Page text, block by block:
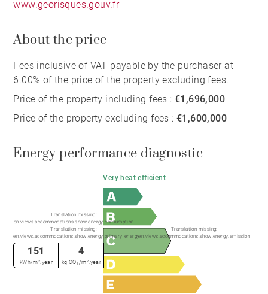
www.georisques.gouv.fr
About the price
Fees inclusive of VAT payable by the purchaser at
6.00% of the price of the property excluding fees.
Price of the property including fees :€1,696,000
Price of the property excluding fees :€1,600,000
Energy performance diagnostic
Very heat efficient
Translation missing:
en.views.accommodations.show.energy.consumption
Translation missing:
en.views.accommodations.show.energy.primary_energy
Translation missing:
en.views.accommodations.show.energy.emission
151
kWh/m².year
4
kg CO₂/m².year